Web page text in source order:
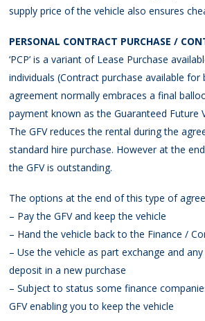
supply price of the vehicle also ensures
PERSONAL CONTRACT PURCHASE /
‘PCP’ is a variant of Lease Purchase
individuals (Contract purchase available for
agreement normally embraces a final
payment known as the Guaranteed Future
The GFV reduces the rental during the
standard hire purchase. However at the
the GFV is outstanding.
The options at the end of this type of
– Pay the GFV and keep the vehicle
– Hand the vehicle back to the Finance /
– Use the vehicle as part exchange and
deposit in a new purchase
– Subject to status some finance
GFV enabling you to keep the vehicle